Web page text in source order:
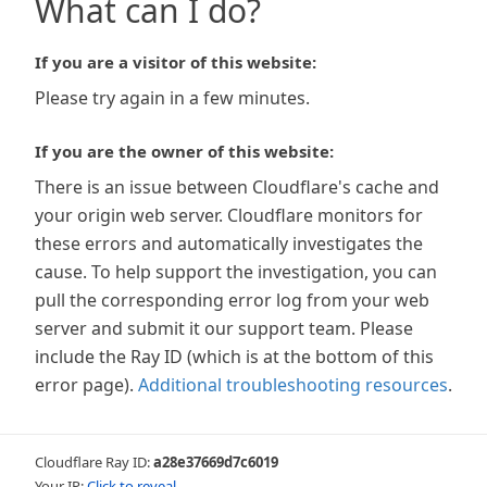
What can I do?
If you are a visitor of this website:
Please try again in a few minutes.
If you are the owner of this website:
There is an issue between Cloudflare's cache and
your origin web server. Cloudflare monitors for
these errors and automatically investigates the
cause. To help support the investigation, you can
pull the corresponding error log from your web
server and submit it our support team. Please
include the Ray ID (which is at the bottom of this
error page). Additional troubleshooting resources.
Cloudflare Ray ID:a28e37669d7c6019